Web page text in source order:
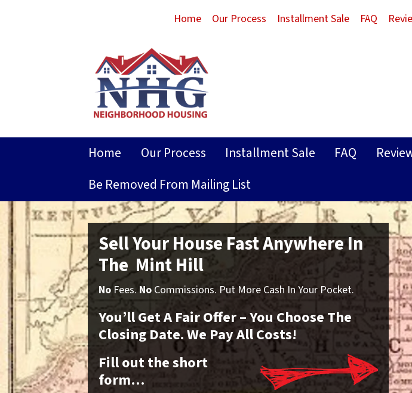
Home Our Process Installment Sale FAQ
Home Our Process Installment Sale FAQ
Be Removed From Mailing List
Sell Your House Fast Anywhere In
The Mint Hill
No Fees. No Commissions. Put More Cash In Your Pocket.
You’ll Get A Fair Offer – You Choose The
Closing Date. We Pay All Costs!
Fill out the short
form…